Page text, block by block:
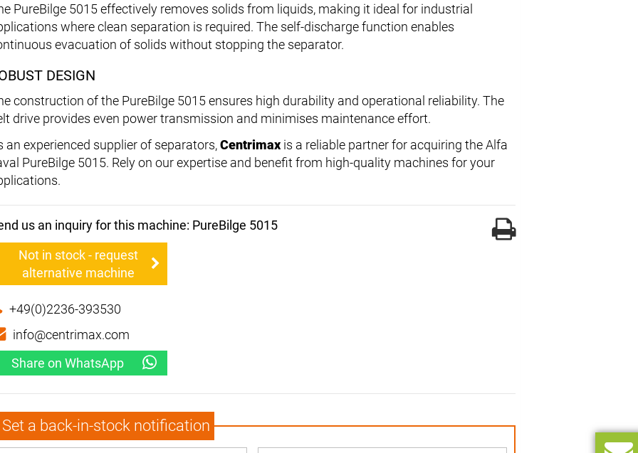
PureBilge 5015 effectively removes solids from liquids, making it ideal for industrial
where clean separation is required. The self-discharge function enables
evacuation of solids without stopping the separator.
DESIGN
construction of the PureBilge 5015 ensures high durability and operational reliability. The
drive provides even power transmission and minimises maintenance effort.
an experienced supplier of separators,Centrimax is a reliable partner for acquiring the Alfa
PureBilge 5015. Rely on our expertise and benefit from high-quality machines for your
us an inquiry for this machine: PureBilge 5015
Not in stock - request
alternative machine
+49(0)2236-393530
info@centrimax.com
Share on WhatsApp
Set a back-in-stock notification